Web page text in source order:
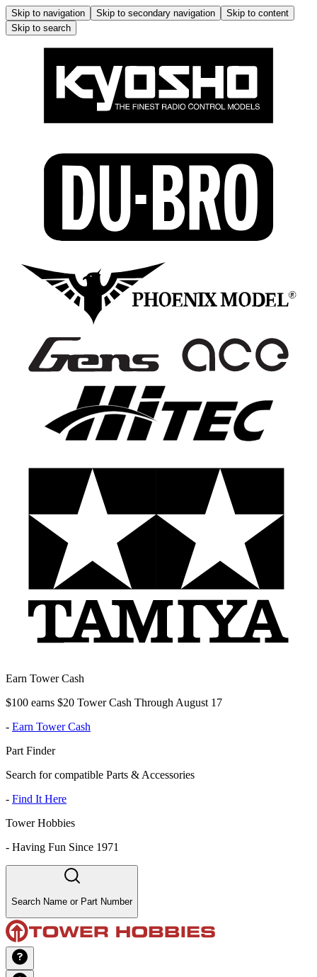
Skip to navigation Skip to secondary navigation
Skip to content
Skip to search
Earn Tower Cash
$100 earns $20 Tower Cash Through August 17
- Earn Tower Cash
Part Finder
Search for compatible Parts & Accessories
- Find It Here
Tower Hobbies
- Having Fun Since 1971
Search Name or Part Number